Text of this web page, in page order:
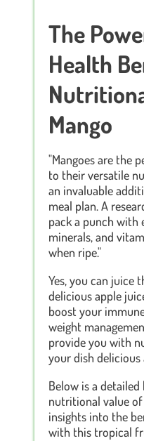
The
Health
Mango
"Mangoes are the
to their versatile
an invaluable
meal plan. A
pack a punch with
minerals, and
when ripe."
Yes, you can juice
delicious apple
boost your
weight
provide you with
your dish
Below is a
nutritional value
insights into the
with this tropical